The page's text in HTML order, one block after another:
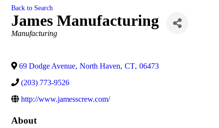
Back to Search
James Manufacturing
Categories
Manufacturing
69 Dodge Avenue, North Haven, CT, 06473
(203) 773-9526
http://www.jamesscrew.com/
About